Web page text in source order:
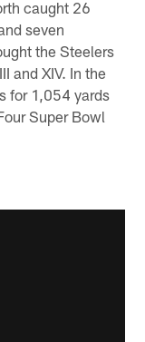
caught 26
seven
the Steelers
and XIV. In the
for 1,054 yards
Super Bowl